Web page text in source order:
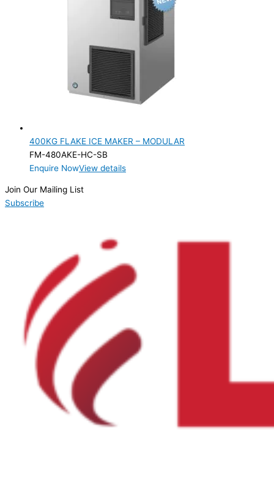
400KG FLAKE ICE MAKER – MODULAR
FM-480AKE-HC-SB
Enquire NowView details
Join Our Mailing List
Subscribe